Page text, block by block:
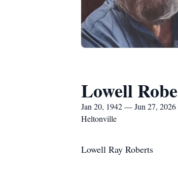
Lowell
Jan 20, 1942 — Jun 27, 2026
Heltonville
Lowell Ray Roberts